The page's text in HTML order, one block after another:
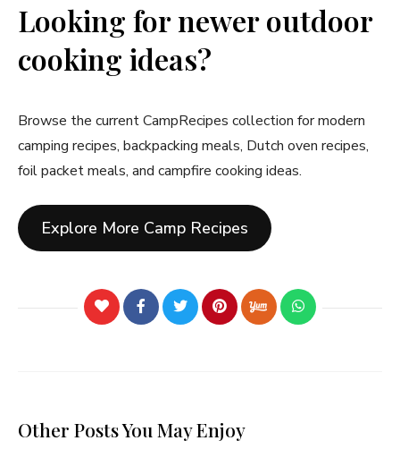
Looking for newer outdoor
cooking ideas?
Browse the current CampRecipes collection for modern
camping recipes, backpacking meals, Dutch oven recipes,
foil packet meals, and campfire cooking ideas.
Explore More Camp Recipes
Other Posts You May Enjoy